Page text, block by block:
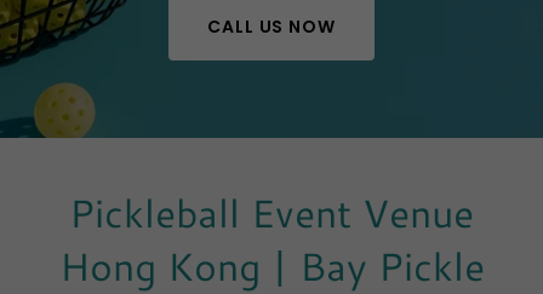
CALL US NOW
Pickleball Event Venue
Hong Kong | Bay Pickle